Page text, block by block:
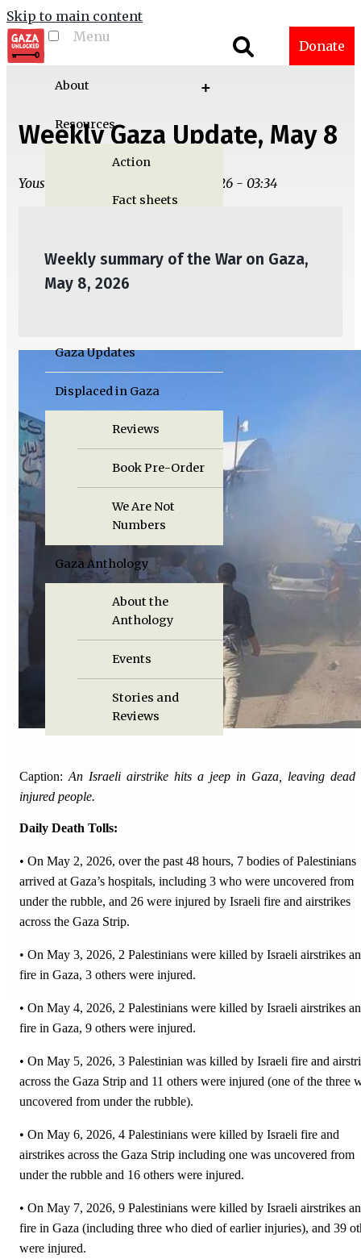
Skip to main content
Menu
About
Resources
Action
Fact sheets
Multimedia
Gaza Updates
Displaced in Gaza
Reviews
Book Pre-Order
We Are Not
Numbers
Gaza Anthology
About the
Anthology
Events
Stories and
Reviews
Donate
Weekly Gaza Update, May 8
Yousef M. Aljamal | Thu, 05/07/2026 - 03:34
Weekly summary of the War on Gaza,
May 8, 2026
Caption: An Israeli airstrike hits a jeep in Gaza, leaving dead
injured people.
Daily Death Tolls:
• On May 2, 2026, over the past 48 hours, 7 bodies of Palestinians
arrived at Gaza’s hospitals, including 3 who were uncovered from
under the rubble, and 26 were injured by Israeli fire and airstrikes
across the Gaza Strip.
• On May 3, 2026, 2 Palestinians were killed by Israeli airstrikes
fire in Gaza, 3 others were injured.
• On May 4, 2026, 2 Palestinians were killed by Israeli airstrikes
fire in Gaza, 9 others were injured.
• On May 5, 2026, 3 Palestinian was killed by Israeli fire and
across the Gaza Strip and 11 others were injured (one of the three
uncovered from under the rubble).
• On May 6, 2026, 4 Palestinians were killed by Israeli fire and
airstrikes across the Gaza Strip including one was uncovered from
under the rubble and 16 others were injured.
• On May 7, 2026, 9 Palestinians were killed by Israeli airstrikes
fire in Gaza (including three who died of earlier injuries), and 39
were injured.